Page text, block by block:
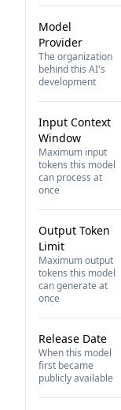
Model
Provider
The organization
behind this AI's
development
Input Context
Window
Maximum input
tokens this model
can process at
once
Output Token
Limit
Maximum output
tokens this model
can generate at
once
Release Date
When this model
first became
publicly available